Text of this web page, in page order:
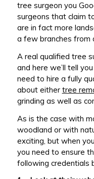
tree surgeon you
surgeons that claim
are in fact more
a few branches from
A real qualified tree
and here we’ll tell
need to hire a fully
about either tree
grinding as well as
As is the case with
woodland or with
exciting, but when
you need to ensure
following credentials